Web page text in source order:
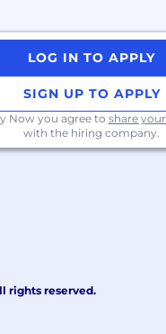
LOG IN TO APPLY
SIGN UP TO APPLY
Now you agree to share
with the hiring company.
rights reserved.